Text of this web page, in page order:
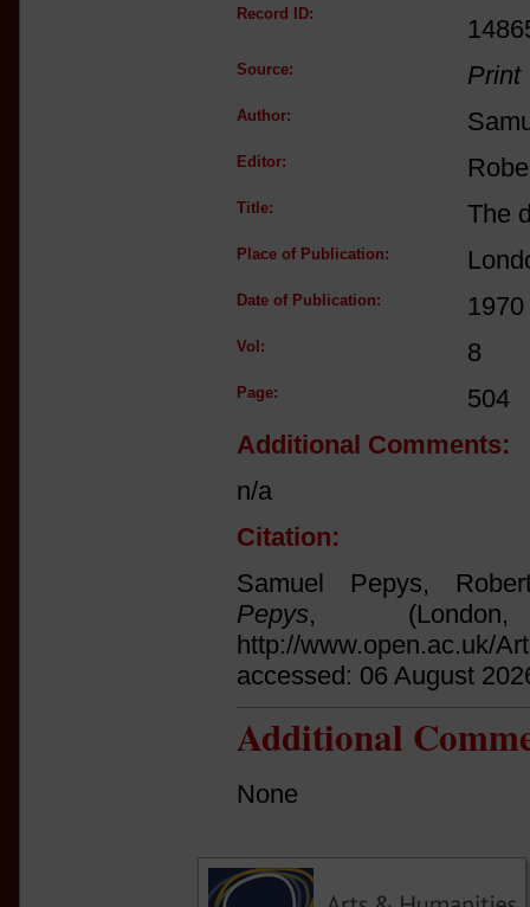
Record ID:
Source: Print
Author:
Editor:
Title: The
Place of Publication:
Date of Publication: 1970
Vol: 8
Page:
504
Additional Comments:
n/a
Citation:
Samuel Pepys,
Pepys,
http://www.open.ac.uk/
accessed: 06 August
Additional
None